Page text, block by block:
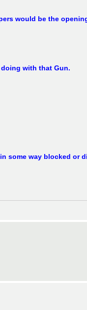
would be the
with that Gun.
some way blocked or